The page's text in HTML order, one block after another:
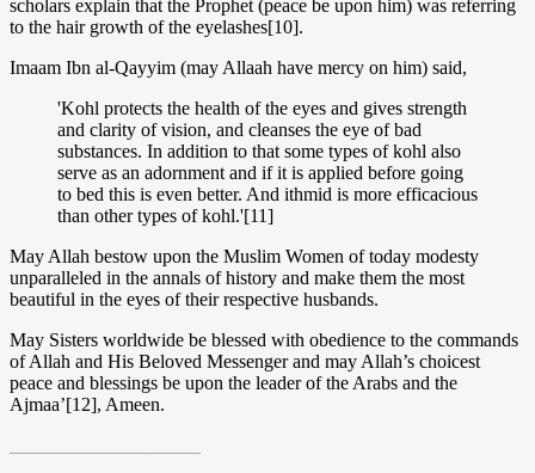
scholars explain that the Prophet (peace be upon him) was referring
to the hair growth of the eyelashes[10].
Imaam Ibn al-Qayyim (may Allaah have mercy on him) said,
'Kohl protects the health of the eyes and gives strength
and clarity of vision, and cleanses the eye of bad
substances. In addition to that some types of kohl also
serve as an adornment and if it is applied before going
to bed this is even better. And ithmid is more efficacious
than other types of kohl.'[11]
May Allah bestow upon the Muslim Women of today modesty
unparalleled in the annals of history and make them the most
beautiful in the eyes of their respective husbands.
May Sisters worldwide be blessed with obedience to the commands
of Allah and His Beloved Messenger and may Allah’s choicest
peace and blessings be upon the leader of the Arabs and the
Ajmaa’[12], Ameen.